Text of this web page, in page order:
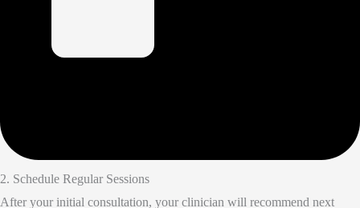
2. Schedule Regular Sessions
After your initial consultation, your clinician will recommend next